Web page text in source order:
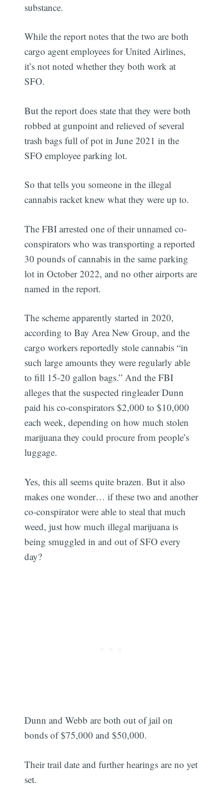
substance.
While the report notes that the two are both
cargo agent employees for United Airlines,
it’s not noted whether they both work at
SFO.
But the report does state that they were both
robbed at gunpoint and relieved of several
trash bags full of pot in June 2021 in the
SFO employee parking lot.
So that tells you someone in the illegal
cannabis racket knew what they were up to.
The FBI arrested one of their unnamed co-
conspirators who was transporting a reported
30 pounds of cannabis in the same parking
lot in October 2022, and no other airports are
named in the report.
The scheme apparently started in 2020,
according to Bay Area New Group, and the
cargo workers reportedly stole cannabis “in
such large amounts they were regularly able
to fill 15-20 gallon bags.” And the FBI
alleges that the suspected ringleader Dunn
paid his co-conspirators $2,000 to $10,000
each week, depending on how much stolen
marijuana they could procure from people’s
luggage.
Yes, this all seems quite brazen. But it also
makes one wonder… if these two and another
co-conspirator were able to steal that much
weed, just how much illegal marijuana is
being smuggled in and out of SFO every
day?
Dunn and Webb are both out of jail on
bonds of $75,000 and $50,000.
Their trail date and further hearings are no yet
set.